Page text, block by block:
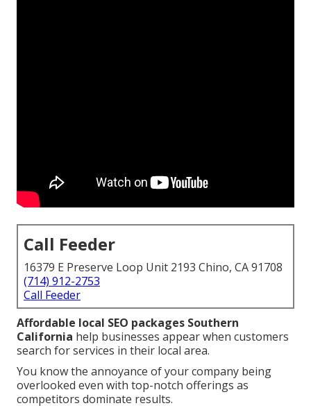
Call Feeder
16379 E Preserve Loop Unit 2193 Chino, CA 91708
(714) 912-2753
Call Feeder
Affordable local SEO packages Southern
California help businesses appear when customers
search for services in their local area.
You know the annoyance of your company being
overlooked even with top-notch offerings as
competitors dominate results.